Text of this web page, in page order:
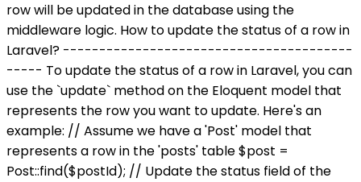
row will be updated in the database using the
middleware logic. How to update the status of a row in
Laravel? ----------------------------------------
----- To update the status of a row in Laravel, you can
use the `update` method on the Eloquent model that
represents the row you want to update. Here's an
example: // Assume we have a 'Post' model that
represents a row in the 'posts' table $post =
Post::find($postId); // Update the status field of the